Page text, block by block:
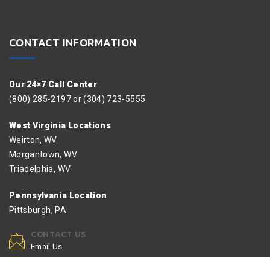
CONTACT INFORMATION
Our 24×7 Call Center
(800) 285-2197 or (304) 723-5555
West Virginia Locations
Weirton, WV
Morgantown, WV
Triadelphia, WV
Pennsylvania Location
Pittsburgh, PA
CONTACT US
Email Us